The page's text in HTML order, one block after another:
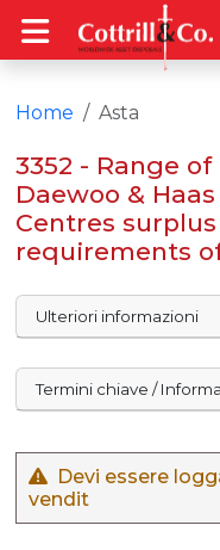
Home Asta
3352 - Range
Daewoo &
Centres
requirements
Ulteriori informazioni
Termini chiave /
Devi essere
vendit